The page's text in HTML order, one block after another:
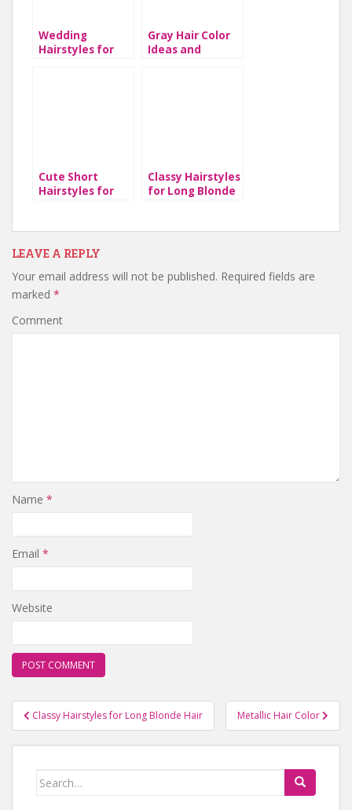
Wedding
Hairstyles for
Gray Hair Color
Ideas and
Cute Short
Hairstyles for
Classy Hairstyles
for Long Blonde
LEAVE A REPLY
Your email address will not be published. Required fields are
marked *
Comment
Name *
Email *
Website
Post navigation
Classy Hairstyles for Long Blonde Hair Metallic Hair Color
Search for: